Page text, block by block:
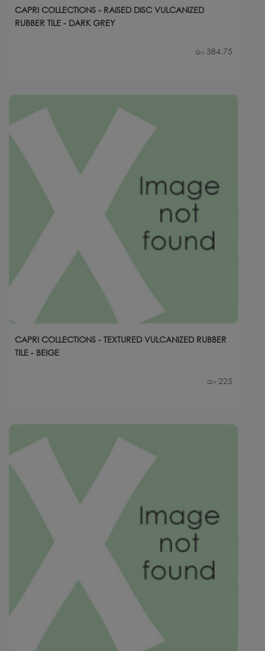
CAPRI COLLECTIONS - RAISED DISC VULCANIZED
RUBBER TILE - DARK GREY
Qty 384.75
CAPRI COLLECTIONS - TEXTURED VULCANIZED RUBBER
TILE - BEIGE
Qty 225